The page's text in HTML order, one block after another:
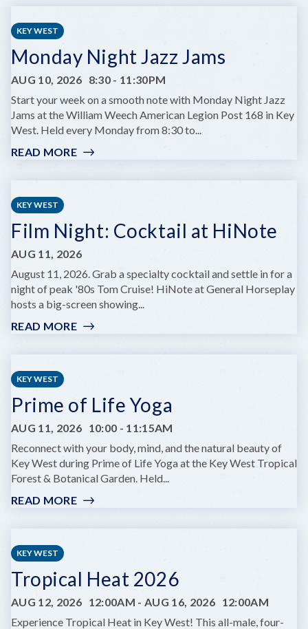
VIEWS
KEY WEST
Monday Night Jazz Jams
AUG 10, 2026 8:30 - 11:30PM
Start your week on a smooth note with Monday Night Jazz
Jams at the William Weech American Legion Post 168 in Key
West. Held every Monday from 8:30 to...
READ MORE:
NIGHT
KEY WEST
Film Night: Cocktail at HiNote
AUG 11, 2026
August 11, 2026. Grab a specialty cocktail and settle in for a
night of peak '80s Tom Cruise! HiNote at General Horseplay
hosts a big-screen showing...
READ MORE:
HINOTE
KEY WEST
Prime of Life Yoga
AUG 11, 2026 10:00 - 11:15AM
Reconnect with your body, mind, and the natural beauty of
Key West during Prime of Life Yoga at the Key West Tropical
Forest & Botanical Garden. Held...
READ MORE:
KEY WEST
Tropical Heat 2026
AUG 12, 2026 12:00AM - AUG 16, 2026 12:00AM
Experience Tropical Heat in Key West! This all-male, four-